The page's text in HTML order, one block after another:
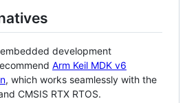
development
Arm Keil MDK v6
, which works seamlessly with the
CMSIS RTX RTOS.